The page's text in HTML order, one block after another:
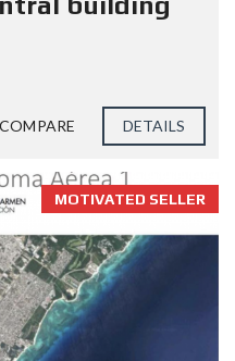
COMPARE DETAILS
MOTIVATED SELLER